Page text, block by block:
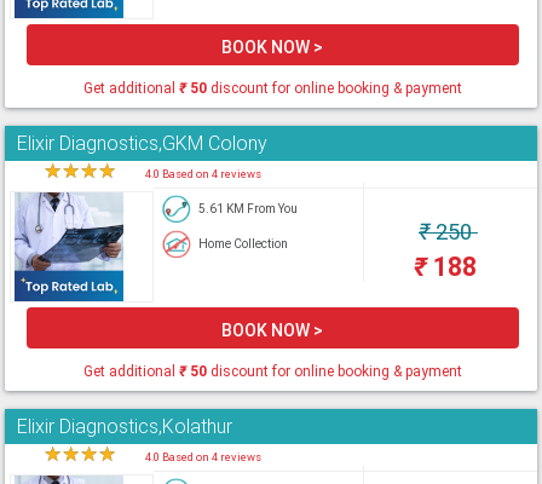
BOOK NOW >
Get additional ₹50discount for online booking & payment
Elixir Diagnostics,GKM Colony
★★★★ 4.0 Based on 4 reviews
5.61 KM From You
Home Collection ₹250
₹188
BOOK NOW >
Get additional ₹50discount for online booking & payment
Elixir Diagnostics,Kolathur
★★★★ 4.0 Based on 4 reviews